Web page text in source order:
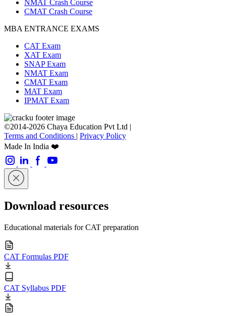
COURSES
XAT Crash Course
SNAP Crash Course
IPMAT Course
IIMB UG Course
NMAT Crash Course
CMAT Crash Course
MBA ENTRANCE EXAMS
CAT Exam
XAT Exam
SNAP Exam
NMAT Exam
CMAT Exam
MAT Exam
©2014-2026 Chaya Education Pvt Ltd |
Made In India ❤️
Download resources
Educational materials for CAT preparation